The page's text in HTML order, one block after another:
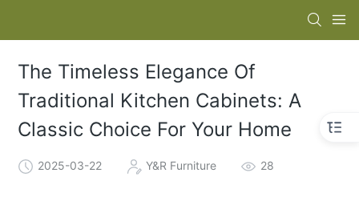
The Timeless Elegance Of
Traditional Kitchen Cabinets: A
Classic Choice For Your Home
2025-03-22 Y&R Furniture 28